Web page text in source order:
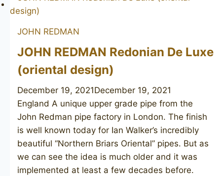
JOHN REDMAN
JOHN REDMAN Redonian De Luxe
(oriental design)
December 19, 2021December 19, 2021
England A unique upper grade pipe from the
John Redman pipe factory in London. The finish
is well known today for Ian Walker’s incredibly
beautiful “Northern Briars Oriental” pipes. But as
we can see the idea is much older and it was
implemented at least a few decades before.